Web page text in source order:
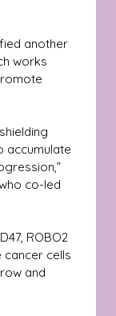
another
works
accumulate
co-led
ROBO2
cancer cells
and